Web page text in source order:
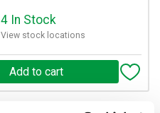
4 In Stock
View stock locations